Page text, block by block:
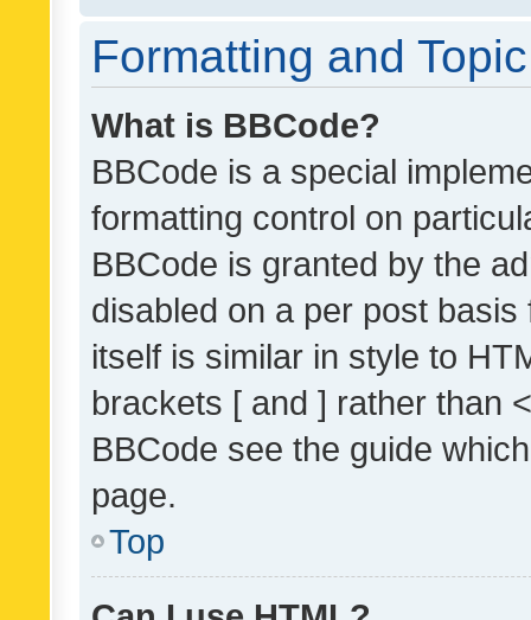
Formatting and
What is BBCode?
BBCode is a special
formatting control on
BBCode is granted by the
disabled on a per post
itself is similar in style to
brackets [ and ] rather than
BBCode see the guide
page.
Top